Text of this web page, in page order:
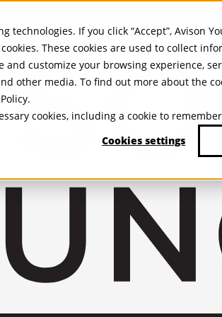
technologies. If you click “Accept”, Avison
These cookies are used to collect
customize your browsing experience,
other media. To find out more about the
.
cookies, including a cookie to
Cookies settings